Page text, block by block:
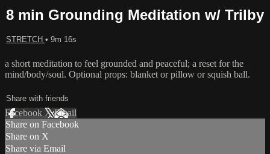
8 min Grounding Meditation w/ Trilby
STRETCH • 9m 16s
a short meditation to feel grounded and peaceful; a reset for the
mind/body/soul. Optional props: blanket or pillow or squish ball.
Share with friends
Facebook XEmail
Share on Facebook
Share on X
Share via Email